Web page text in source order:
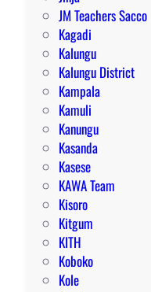
JM Teachers Sacco
Kagadi
Kalungu
Kalungu District
Kampala
Kamuli
Kanungu
Kasanda
Kasese
KAWA Team
Kisoro
Kitgum
KITH
Koboko
Kole